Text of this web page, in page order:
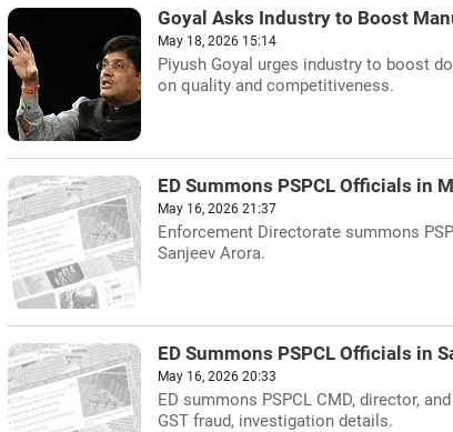
Goyal Asks Industry to Boost
May 18, 2026 15:14
Piyush Goyal urges industry to boost
on quality and competitiveness.
ED Summons PSPCL Officials in
May 16, 2026 21:37
Enforcement Directorate summons
Sanjeev Arora.
ED Summons PSPCL Officials in
May 16, 2026 20:33
ED summons PSPCL CMD, director,
GST fraud, investigation details.